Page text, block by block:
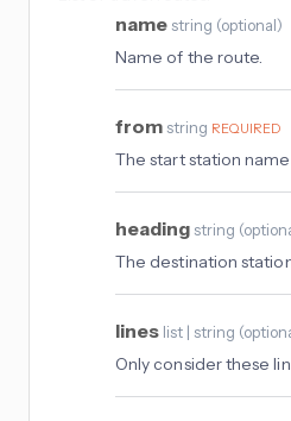
name string (optional)
Name of the route.
from string REQUIRED
The start station name
heading string (
The destination
lines list | string (
Only consider these